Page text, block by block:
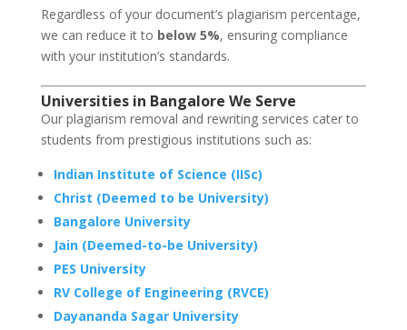
Regardless of your document’s plagiarism percentage,
we can reduce it to below 5%, ensuring compliance
with your institution’s standards.
Universities in Bangalore We Serve
Our plagiarism removal and rewriting services cater to
students from prestigious institutions such as:
Indian Institute of Science (IISc)
Christ (Deemed to be University)
Bangalore University
Jain (Deemed-to-be University)
PES University
RV College of Engineering (RVCE)
Dayananda Sagar University